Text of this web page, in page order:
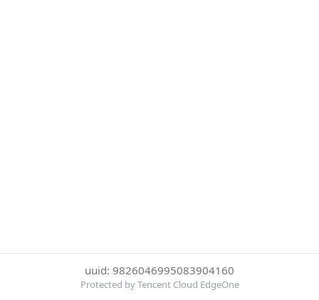
uuid: 9826046995083904160
Protected by Tencent Cloud EdgeOne